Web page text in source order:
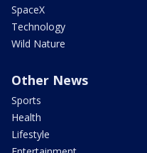
SpaceX
Technology
Wild Nature
Other News
Sports
Health
Lifestyle